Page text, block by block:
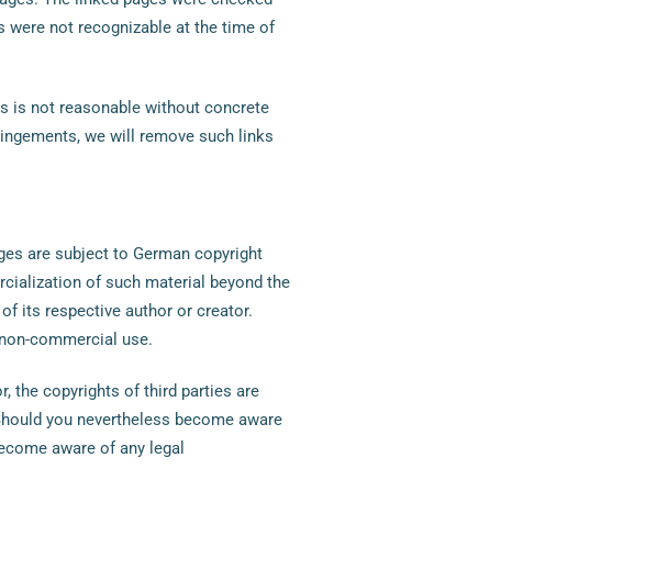
not recognizable at the time of
is not reasonable without concrete
we will remove such links
are subject to German copyright
of such material beyond the
its respective author or creator.
commercial use.
the copyrights of third parties are
you nevertheless become aware
aware of any legal